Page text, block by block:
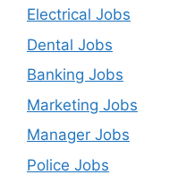
Electrical Jobs
Dental Jobs
Banking Jobs
Marketing Jobs
Manager Jobs
Police Jobs